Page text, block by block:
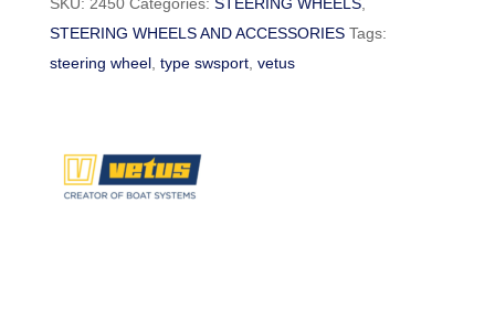
TYPE
SWSPORT
quantity
STEERING WHEELS AND ACCESSORIES Tags:
steering wheel, type swsport, vetus